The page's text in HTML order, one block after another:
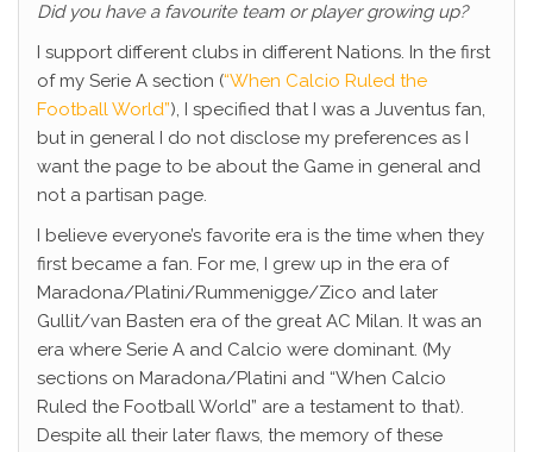
Did you have a favourite team or player growing up?
I support different clubs in different Nations. In the first
of my Serie A section (“When Calcio Ruled the
Football World”), I specified that I was a Juventus fan,
but in general I do not disclose my preferences as I
want the page to be about the Game in general and
not a partisan page.
I believe everyone’s favorite era is the time when they
first became a fan. For me, I grew up in the era of
Maradona/Platini/Rummenigge/Zico and later
Gullit/van Basten era of the great AC Milan. It was an
era where Serie A and Calcio were dominant. (My
sections on Maradona/Platini and “When Calcio
Ruled the Football World” are a testament to that).
Despite all their later flaws, the memory of these